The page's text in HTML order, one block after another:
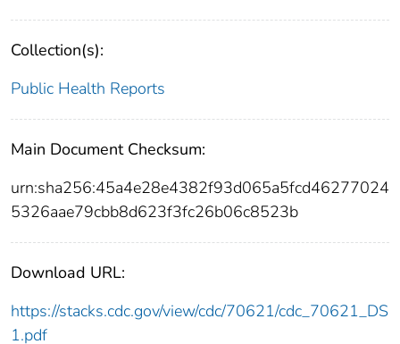
Collection(s):
Public Health Reports
Main Document Checksum:
urn:sha256:45a4e28e4382f93d065a5fcd46277024
5326aae79cbb8d623f3fc26b06c8523b
Download URL:
https://stacks.cdc.gov/view/cdc/70621/cdc_70621_DS
1.pdf